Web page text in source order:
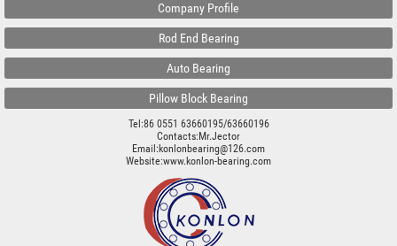
Company Profile
Rod End Bearing
Auto Bearing
Pillow Block Bearing
Tel:86 0551 63660195/63660196
Contacts:Mr.Jector
Email:konlonbearing@126.com
Website:www.konlon-bearing.com